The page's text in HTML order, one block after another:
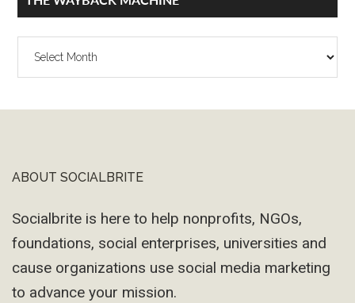
The
Footer
ABOUT SOCIALBRITE
Socialbrite is here to help nonprofits, NGOs,
foundations, social enterprises, universities and
cause organizations use social media marketing
to advance your mission.